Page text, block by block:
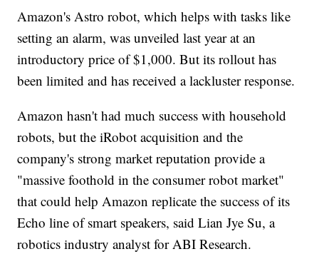
Amazon's Astro robot, which helps with tasks like
setting an alarm, was unveiled last year at an
introductory price of $1,000. But its rollout has
been limited and has received a lackluster response.
Amazon hasn't had much success with household
robots, but the iRobot acquisition and the
company's strong market reputation provide a
"massive foothold in the consumer robot market"
that could help Amazon replicate the success of its
Echo line of smart speakers, said Lian Jye Su, a
robotics industry analyst for ABI Research.